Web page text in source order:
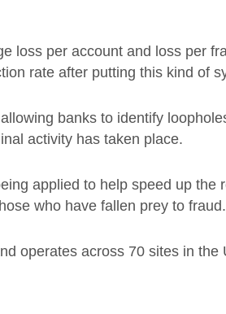
loss per account and loss per
rate after putting this kind of
banks to identify
activity has taken place.
applied to help speed up the
who have fallen prey to
operates across 70 sites in the